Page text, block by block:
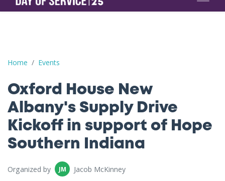
Home Events
Oxford House New Albany's Supply Drive Kickoff in support of
Oxford House New
Albany's Supply Drive
Kickoff in support of Hope
Southern Indiana
Organized by JM Jacob McKinney